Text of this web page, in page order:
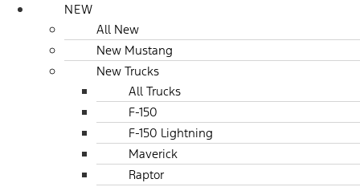
NEW
All New
New Mustang
New Trucks
All Trucks
F-150
F-150 Lightning
Maverick
Raptor